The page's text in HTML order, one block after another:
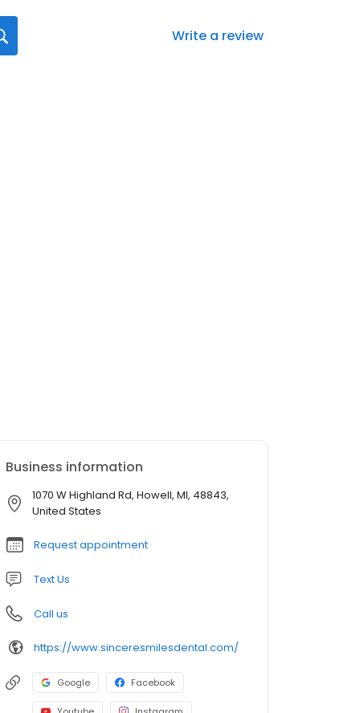
Write a review
Business information
1070 W Highland Rd, Howell, MI, 48843,
United States
Request appointment
Text Us
Call us
https://www.sinceresmilesdental.com/
Google Facebook